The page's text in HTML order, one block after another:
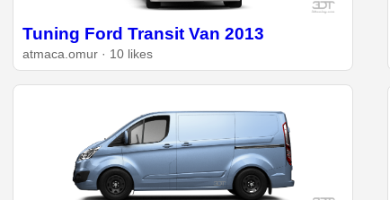
Tuning Ford Transit Van 2013
atmaca.omur · 10 likes